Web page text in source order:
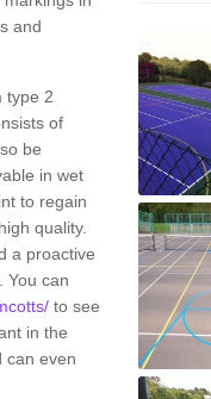
and
type 2
of
be
in wet
to regain
quality.
a proactive
You can
to see
in the
can even